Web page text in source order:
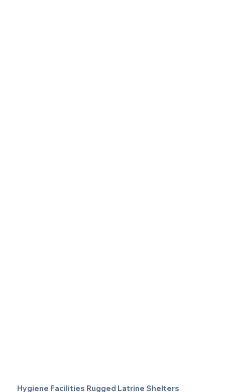
Hygiene Facilities Rugged Latrine Shelters